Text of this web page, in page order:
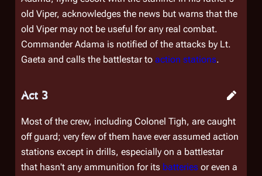
old Viper, acknowledges the news but warns that the
old Viper may not be useful for any real combat.
Commander Adama is notified of the attacks by Lt.
Gaeta and calls the battlestar to action stations.
Act 3
Most of the crew, including Colonel Tigh, are caught
off guard; very few of them have ever assumed action
stations except in drills, especially on a battlestar
that hasn't any ammunition for its batteries or even a